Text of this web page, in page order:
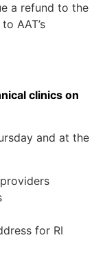
a refund to the
AAT’s
clinics on
and at the
for RI